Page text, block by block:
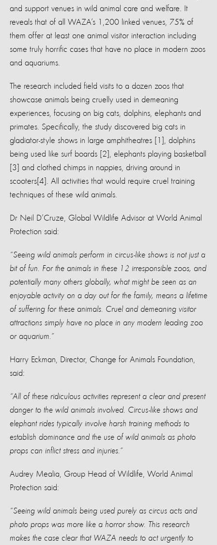
and support venues in wild animal care and welfare. It
reveals that of all WAZA’s 1,200 linked venues, 75% of
them offer at least one animal visitor interaction including
some truly horrific cases that have no place in modern zoos
and aquariums.
The research included field visits to a dozen zoos that
showcase animals being cruelly used in demeaning
experiences, focusing on big cats, dolphins, elephants and
primates. Specifically, the study discovered big cats in
gladiator-style shows in large amphitheatres [1], dolphins
being used like surf boards [2], elephants playing basketball
[3] and clothed chimps in nappies, driving around in
scooters[4]. All activities that would require cruel training
techniques of these wild animals.
Dr Neil D’Cruze, Global Wildlife Advisor at World Animal
Protection said:
“Seeing wild animals perform in circus-like shows is not just a
bit of fun. For the animals in these 12 irresponsible zoos, and
potentially many others globally, what might be seen as an
enjoyable activity on a day out for the family, means a lifetime
of suffering for these animals. Cruel and demeaning visitor
attractions simply have no place in any modern leading zoo
or aquarium.”
Harry Eckman, Director, Change for Animals Foundation,
said:
“All of these ridiculous activities represent a clear and present
danger to the wild animals involved. Circus-like shows and
elephant rides typically involve harsh training methods to
establish dominance and the use of wild animals as photo
props can inflict stress and injuries.”
Audrey Mealia, Group Head of Wildlife, World Animal
Protection said:
“Seeing wild animals being used purely as circus acts and
photo props was more like a horror show. This research
makes the case clear that WAZA needs to act urgently to